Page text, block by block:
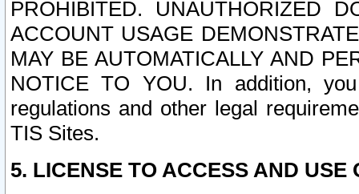
PROHIBITED. UNAUTHORIZED
ACCOUNT USAGE
MAY BE AUTOMATICALLY AND
NOTICE TO YOU. In addition,
regulations and other legal
TIS Sites.
5. LICENSE TO ACCESS AND USE